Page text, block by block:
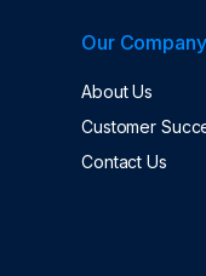
Our Company
About Us
Customer
Contact Us